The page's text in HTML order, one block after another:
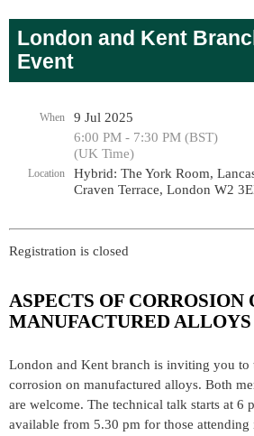
London and Kent
Event
When
9 Jul 2025
6:00 PM - 7:30 PM (BST)
(UK Time)
Location
Hybrid: The York Room,
Craven Terrace, London W2
Registration is closed
ASPECTS OF
MANUFACTURED ALLOYS
London and Kent branch is inviting you to
corrosion on manufactured alloys. Both
are welcome. The technical talk starts at 6
available from 5.30 pm for those attending